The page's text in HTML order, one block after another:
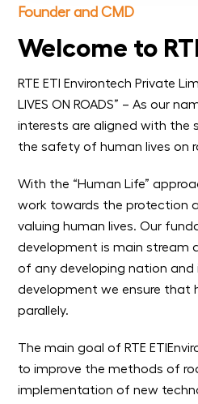
Founder and CMD
Welcome to
RTE ETI Environtech Private
LIVES ON ROADS” – As our
interests are aligned with the
the safety of human lives on
With the “Human Life”
work towards the protection
valuing human lives. Our
development is main stream
of any developing nation and
development we ensure that
parallely.
The main goal of RTE
to improve the methods of
implementation of new